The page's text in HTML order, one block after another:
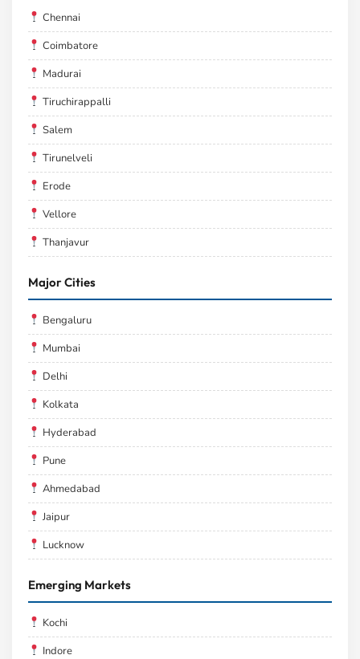
Chennai
Coimbatore
Madurai
Tiruchirappalli
Salem
Tirunelveli
Erode
Vellore
Thanjavur
Major Cities
Bengaluru
Mumbai
Delhi
Kolkata
Hyderabad
Pune
Ahmedabad
Jaipur
Lucknow
Emerging Markets
Kochi
Indore